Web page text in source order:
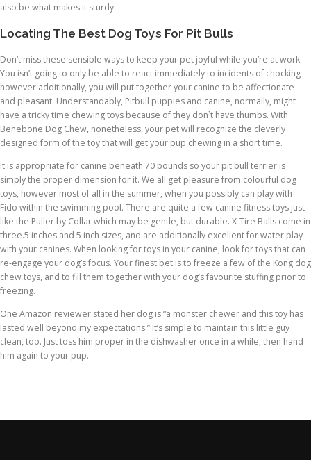
also be what makes it sturdy.
Locating The Best Dog Toys For Pit Bulls
Don’t miss these sensible ways to keep your pet joyful while you’re at work.
You isn’t going to only be able to react immediately to incidents of chocking
however additionally, you will put together your canine to be affectionate
and pleasant. Understandably, Pitbull puppies and canine, normally, might
have a tricky time chewing toys because of they don`t have thumbs. With
Benebone Dog Chew, nonetheless, your pet will recognize the cleverly
designed form of the toy that will get your pup chewing in a short time.
It is appropriate for canine beneath 70 pounds so your pit bull terrier is
simply the proper dimension for it. We all get pleasure from colourful dog
toys, however most of all in the summer, when you possibly can play with
Fido within the swimming pool. There are quite a few canine fitness toys just
like the Puller by Collar which may be gentle, but durable. X-Tire Balls come in
three.5 inches and 5 inch sizes, and are additionally excellent for water play
with your canines. When looking for toys in your canine, look for toys that can
re-engage your dog’s focus. Your finest bet is to freeze a few of the Kong dog
chew toys, and to fill them together with your dog’s favourite stuffing prior to
freezing.
One Amazon reviewer stated her dog is “a monster chewer and this toy has
lasted well beyond my expectations.” It’s simple to maintain this little guy
clean, too. Just toss him proper in the dishwasher once in a while, then hand
him again to your pup.